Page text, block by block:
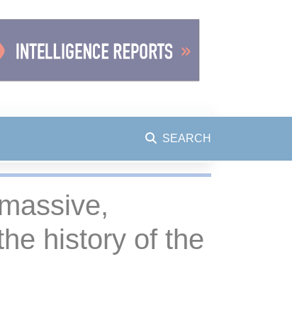
SEARCH
history of the